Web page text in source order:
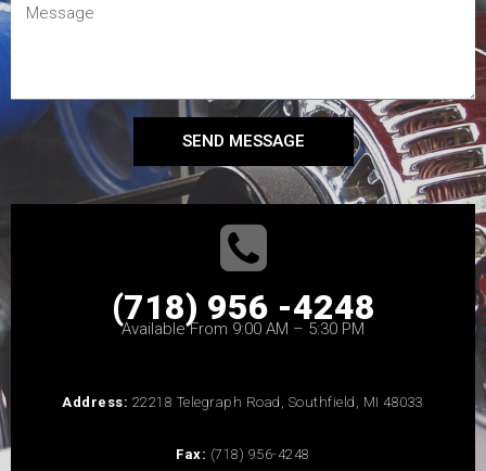
SEND MESSAGE
(718) 956 -4248
Available From 9:00 AM – 5:30 PM
Address: 22218 Telegraph Road, Southfield, MI 48033
Fax: (718) 956-4248